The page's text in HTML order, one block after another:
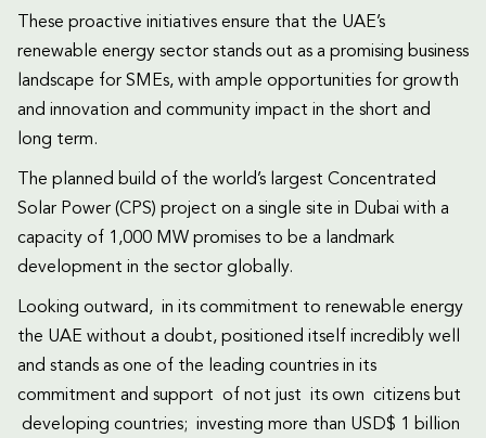
These proactive initiatives ensure that the UAE’s
renewable energy sector stands out as a promising business
landscape for SMEs, with ample opportunities for growth
and innovation and community impact in the short and
long term.
The planned build of the world’s largest Concentrated
Solar Power (CPS) project on a single site in Dubai with a
capacity of 1,000 MW promises to be a landmark
development in the sector globally.
Looking outward, in its commitment to renewable energy
the UAE without a doubt, positioned itself incredibly well
and stands as one of the leading countries in its
commitment and support of not just its own citizens but
developing countries; investing more than USD$ 1 billion